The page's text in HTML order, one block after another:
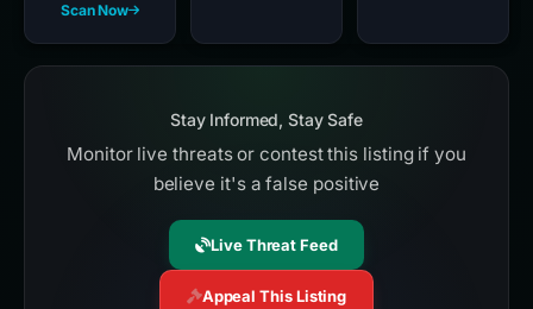
Scan Now
Stay Informed, Stay Safe
Monitor live threats or contest this listing if you
believe it's a false positive
Live Threat Feed
Appeal This Listing